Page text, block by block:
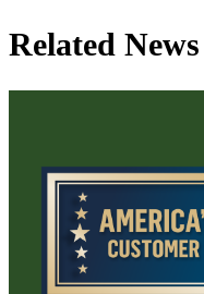
Related News